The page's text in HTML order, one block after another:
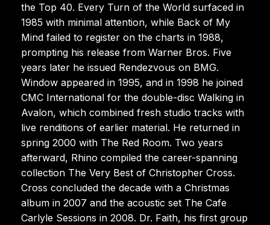
the Top 40. Every Turn of the World surfaced in
1985 with minimal attention, while Back of My
Mind failed to register on the charts in 1988,
prompting his release from Warner Bros. Five
years later he issued Rendezvous on BMG.
Window appeared in 1995, and in 1998 he joined
CMC International for the double-disc Walking in
Avalon, which combined fresh studio tracks with
live renditions of earlier material. He returned in
spring 2000 with The Red Room. Two years
afterward, Rhino compiled the career-spanning
collection The Very Best of Christopher Cross.
Cross concluded the decade with a Christmas
album in 2007 and the acoustic set The Cafe
Carlyle Sessions in 2008. Dr. Faith, his first group